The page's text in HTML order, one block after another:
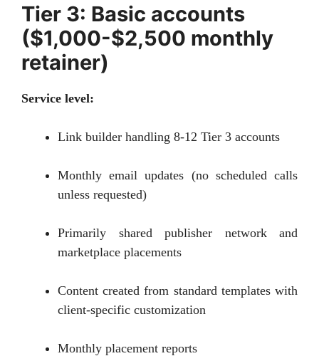
Tier 3: Basic accounts
($1,000-$2,500 monthly
retainer)
Service level:
Link builder handling 8-12 Tier 3 accounts
Monthly email updates (no scheduled calls
unless requested)
Primarily shared publisher network and
marketplace placements
Content created from standard templates with
client-specific customization
Monthly placement reports